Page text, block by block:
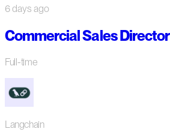
6 days ago
Commercial Sales Director
Full-time
Langchain